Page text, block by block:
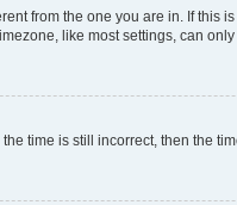
from the one you are in. If
like most settings, can
time is still incorrect, then the